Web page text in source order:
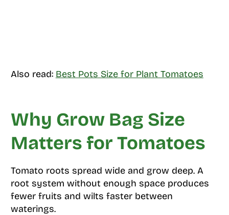
Also read: Best Pots Size for Plant Tomatoes
Why Grow Bag Size
Matters for Tomatoes
Tomato roots spread wide and grow deep. A
root system without enough space produces
fewer fruits and wilts faster between
waterings.